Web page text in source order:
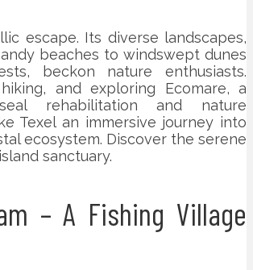
escape. Its diverse landscapes,
beaches to windswept dunes
beckon nature enthusiasts.
and exploring Ecomare, a
rehabilitation and nature
Texel an immersive journey into
ecosystem. Discover the serene
sanctuary.
– A Fishing Village